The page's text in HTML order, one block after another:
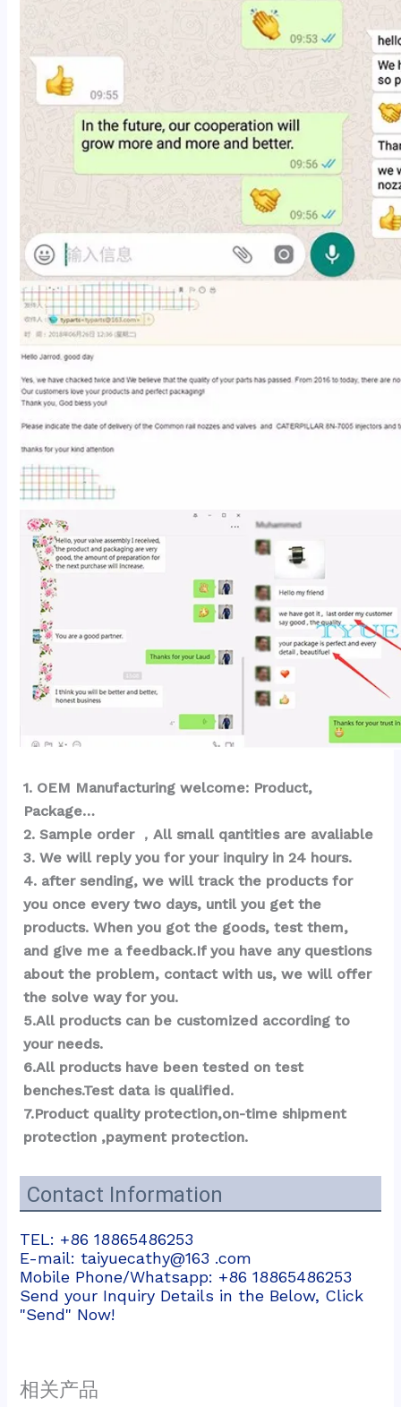
1. OEM Manufacturing welcome: Product,
Package…
2. Sample order ，All small qantities are avaliable
3. We will reply you for your inquiry in 24 hours.
4. after sending, we will track the products for
you once every two days, until you get the
products. When you got the goods, test them,
and give me a feedback.If you have any questions
about the problem, contact with us, we will offer
the solve way for you.
5.All products can be customized according to
your needs.
6.All products have been tested on test
benches.Test data is qualified.
7.Product quality protection,on-time shipment
protection ,payment protection.
Contact Information
TEL: +86 18865486253
E-mail: taiyuecathy@163 .com
Mobile Phone/Whatsapp: +86 18865486253
Send your Inquiry Details in the Below, Click
"Send" Now!
相关产品